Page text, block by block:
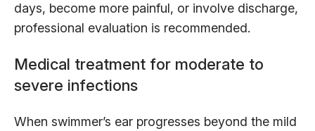
days, become more painful, or involve discharge,
professional evaluation is recommended.
Medical treatment for moderate to
severe infections
When swimmer’s ear progresses beyond the mild